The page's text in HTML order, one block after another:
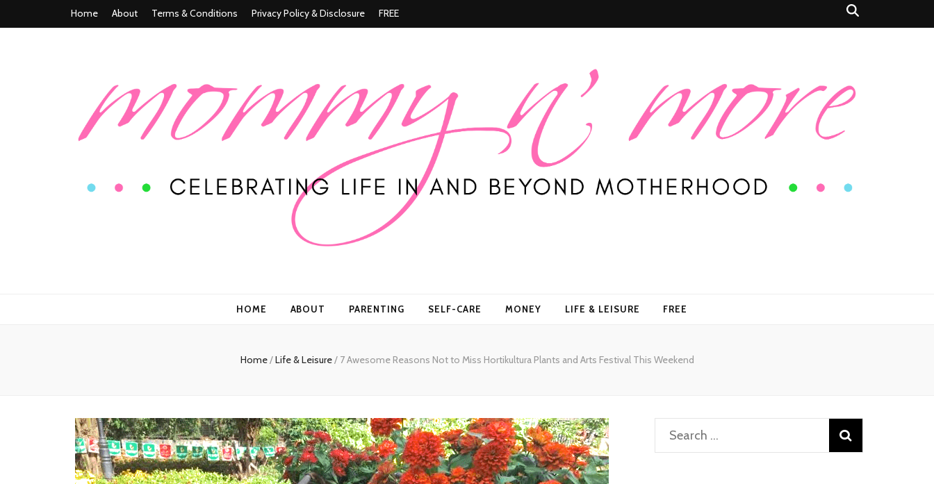
Home About Terms & Conditions Privacy Policy & Disclosure FREE
HOME ABOUT PARENTING SELF-CARE MONEY LIFE & LEISURE FREE
Home/Life & Leisure/ 7 Awesome Reasons Not to Miss Hortikultura Plants and Arts Festival This Weekend
Search
for: